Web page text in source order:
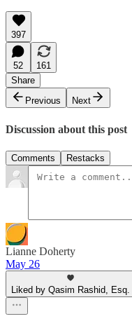
397
52
161
Share
Previous
Next
Discussion about this post
Comments Restacks
Lianne Doherty
May 26
Liked by Qasim Rashid, Esq.